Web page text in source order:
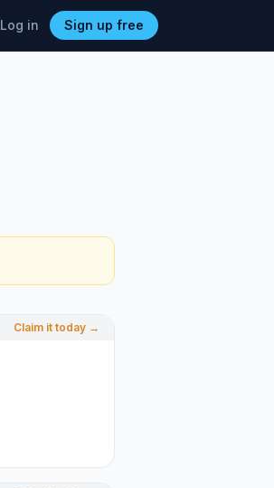
Log in Sign up free
Claim it today →